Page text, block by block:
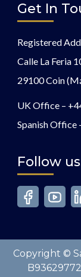
Get In
Registered
Calle La Feria
29100 Coin
UK Office –
Spanish Office
Follow
Copyright ©